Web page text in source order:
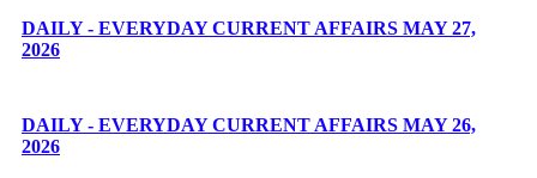
DAILY - EVERYDAY CURRENT AFFAIRS MAY 27,
2026
DAILY - EVERYDAY CURRENT AFFAIRS MAY 26,
2026